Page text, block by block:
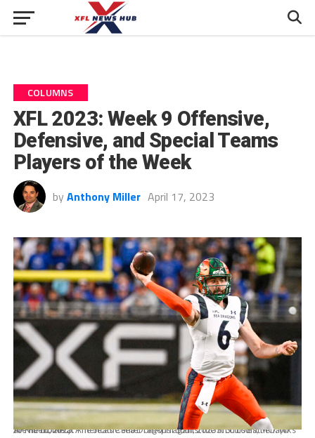
COLUMNS
XFL 2023: Week 9 Offensive,
Defensive, and Special Teams
Players of the Week
by Anthony Miller April 17, 2023
APRIL 16, 2023: The Seattle Sea Dragons against the St Louis Battlehawks at The Dome at Americas Center on April 16th, 2023 in St. Louis, MO. (© Joe Puetz/XFL)